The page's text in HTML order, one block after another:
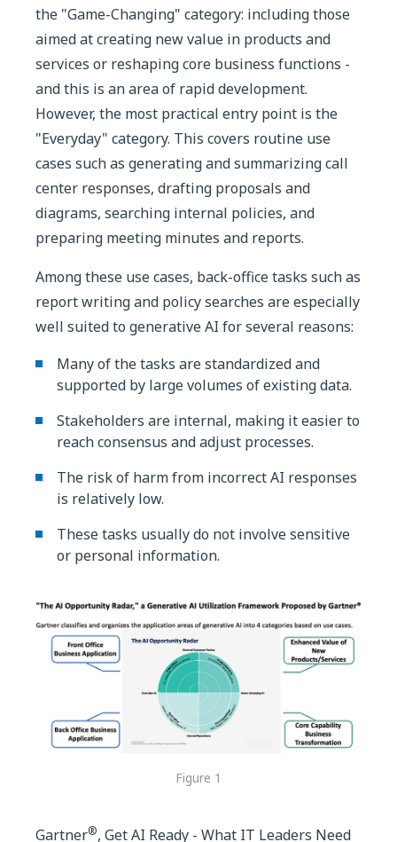
the "Game-Changing" category: including those
aimed at creating new value in products and
services or reshaping core business functions -
and this is an area of rapid development.
However, the most practical entry point is the
"Everyday" category. This covers routine use
cases such as generating and summarizing call
center responses, drafting proposals and
diagrams, searching internal policies, and
preparing meeting minutes and reports.
Among these use cases, back-office tasks such as
report writing and policy searches are especially
well suited to generative AI for several reasons:
Many of the tasks are standardized and
supported by large volumes of existing data.
Stakeholders are internal, making it easier to
reach consensus and adjust processes.
The risk of harm from incorrect AI responses
is relatively low.
These tasks usually do not involve sensitive
or personal information.
Figure 1
Gartner®, Get AI Ready - What IT Leaders Need